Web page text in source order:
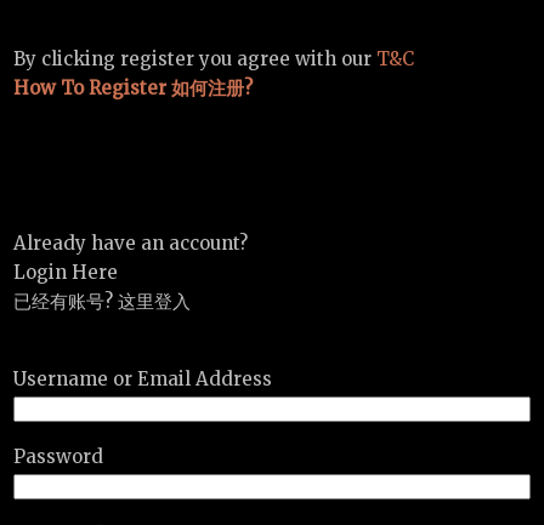
By clicking register you agree with our T&C
How To Register 如何注册?
Already have an account?
Login Here
已经有账号? 这里登入
Username or Email Address
Password